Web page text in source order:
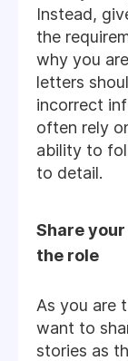
Instead,
the
why you
letters
incorrect
often rely
ability to
to detail.
Share
the role
As you are
want to
stories as